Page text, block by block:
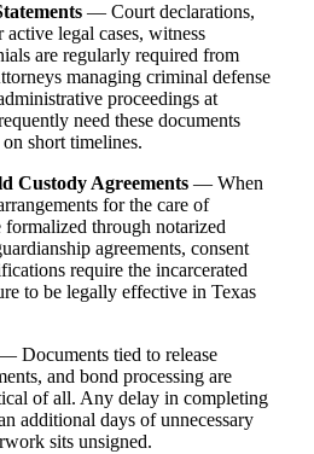
— Court declarations,
legal cases, witness
are regularly required from
managing criminal defense
proceedings at
need these documents
short timelines.
Custody Agreements — When
for the care of
through notarized
agreements, consent
require the incarcerated
to be legally effective in Texas
Documents tied to release
and bond processing are
of all. Any delay in completing
additional days of unnecessary
sits unsigned.